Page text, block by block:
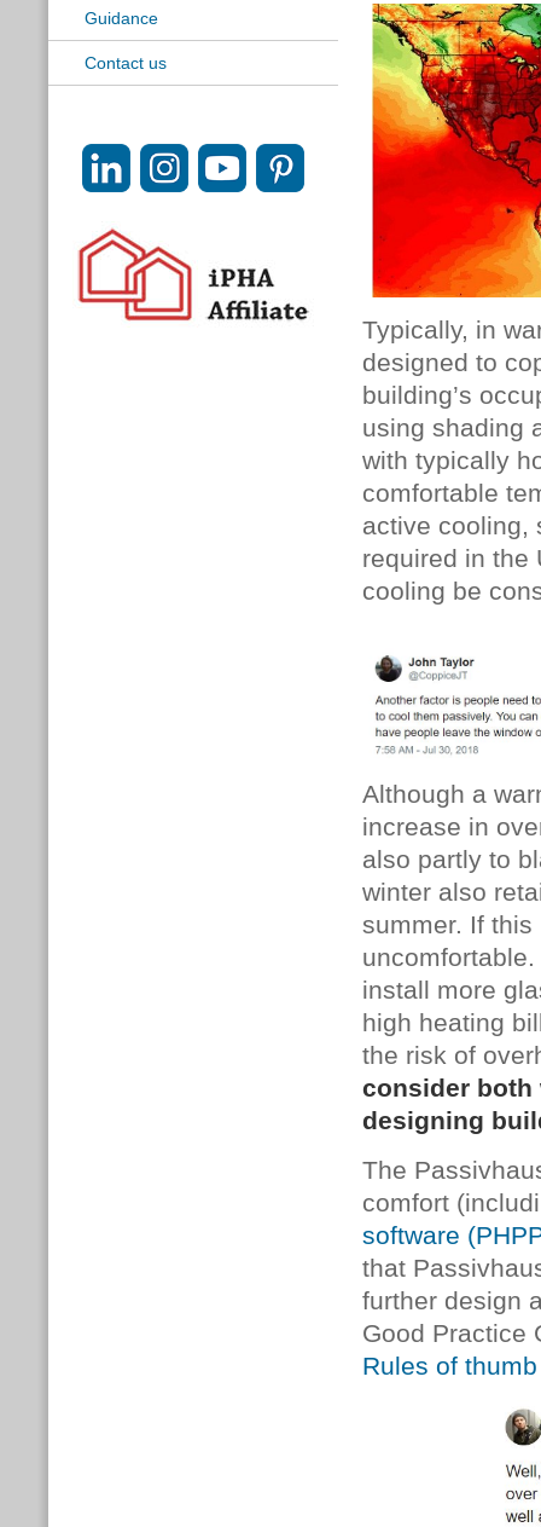
Guidance
Contact us
Typically, in
designed to
building’s
using shading
with typically
comfortable
active cooling,
required in the
cooling be
Although a
increase in
also partly to
winter also
summer. If
install more
high heating
the risk of
consider both
designing
The
comfort
software
that
further design
Good Practice
Rules of